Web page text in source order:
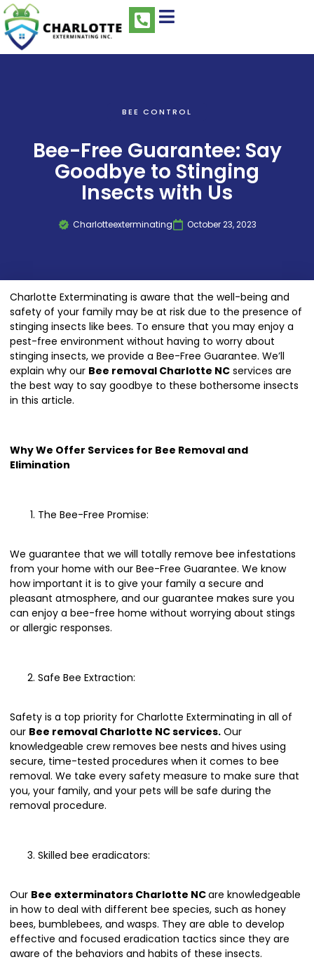
BEE CONTROL
Bee-Free Guarantee: Say
Goodbye to Stinging
Insects with Us
Charlotteexterminating October 23, 2023
Charlotte Exterminating is aware that the well-being and
safety of your family may be at risk due to the presence of
stinging insects like bees. To ensure that you may enjoy a
pest-free environment without having to worry about
stinging insects, we provide a Bee-Free Guarantee. We’ll
explain why our Bee removal Charlotte NC services are
the best way to say goodbye to these bothersome insects
in this article.
Why We Offer Services for Bee Removal and
Elimination
The Bee-Free Promise:
We guarantee that we will totally remove bee infestations
from your home with our Bee-Free Guarantee. We know
how important it is to give your family a secure and
pleasant atmosphere, and our guarantee makes sure you
can enjoy a bee-free home without worrying about stings
or allergic responses.
Safe Bee Extraction:
Safety is a top priority for Charlotte Exterminating in all of
our Bee removal Charlotte NC services. Our
knowledgeable crew removes bee nests and hives using
secure, time-tested procedures when it comes to bee
removal. We take every safety measure to make sure that
you, your family, and your pets will be safe during the
removal procedure.
Skilled bee eradicators:
Our Bee exterminators Charlotte NCare knowledgeable
in how to deal with different bee species, such as honey
bees, bumblebees, and wasps. They are able to develop
effective and focused eradication tactics since they are
aware of the behaviors and habits of these insects.